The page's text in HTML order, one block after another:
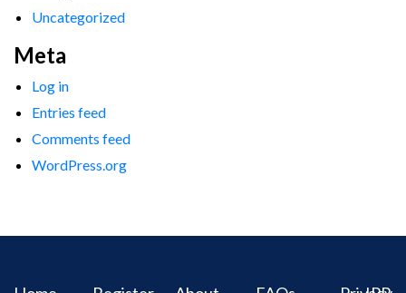
Uncategorized
Meta
Log in
Entries feed
Comments feed
WordPress.org